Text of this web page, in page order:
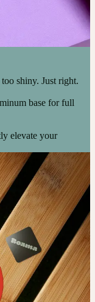
shiny. Just right.
base for full
elevate your